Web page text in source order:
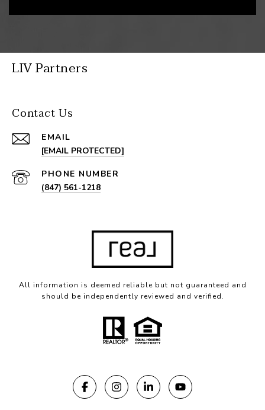
LIV Partners
Contact Us
EMAIL
[EMAIL PROTECTED]
PHONE NUMBER
(847) 561-1218
All information is deemed reliable but not guaranteed and
should be independently reviewed and verified.